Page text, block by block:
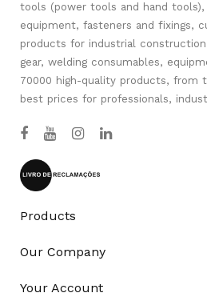
tools (power tools and hand tools),
equipment, fasteners and fixings,
products for industrial
gear, welding consumables,
70000 high-quality products, from
best prices for professionals,
Products
Our Company
Your Account